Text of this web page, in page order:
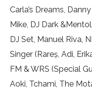
Carla’s Dreams,
Mike, DJ Dark
DJ Set, Manuel Riva,
Singer (Rareș, Adi,
FM & WRS (Special
Aoki, Tchami, The